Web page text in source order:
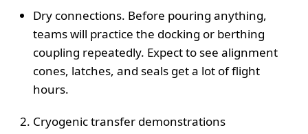
Dry connections. Before pouring anything,
teams will practice the docking or berthing
coupling repeatedly. Expect to see alignment
cones, latches, and seals get a lot of flight
hours.
Cryogenic transfer demonstrations